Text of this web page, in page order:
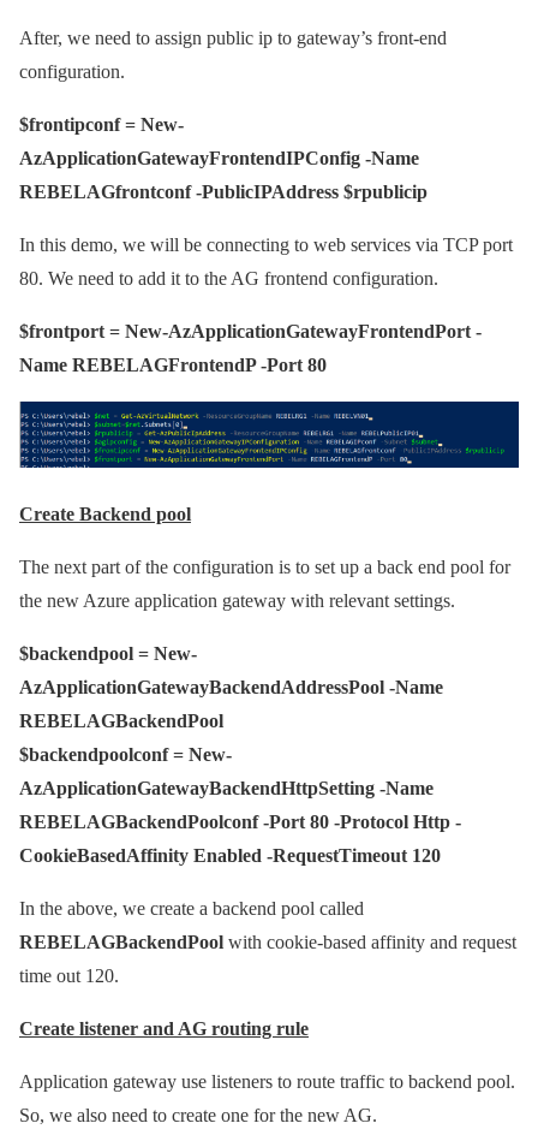
After, we need to assign public ip to gateway’s front-end
configuration.
$frontipconf = New-
AzApplicationGatewayFrontendIPConfig -Name
REBELAGfrontconf -PublicIPAddress $rpublicip
In this demo, we will be connecting to web services via TCP port
80. We need to add it to the AG frontend configuration.
$frontport = New-AzApplicationGatewayFrontendPort -
Name REBELAGFrontendP -Port 80
Create Backend pool
The next part of the configuration is to set up a back end pool for
the new Azure application gateway with relevant settings.
$backendpool = New-
AzApplicationGatewayBackendAddressPool -Name
REBELAGBackendPool
$backendpoolconf = New-
AzApplicationGatewayBackendHttpSetting -Name
REBELAGBackendPoolconf -Port 80 -Protocol Http -
CookieBasedAffinity Enabled -RequestTimeout 120
In the above, we create a backend pool called
REBELAGBackendPool with cookie-based affinity and request
time out 120.
Create listener and AG routing rule
Application gateway use listeners to route traffic to backend pool.
So, we also need to create one for the new AG.